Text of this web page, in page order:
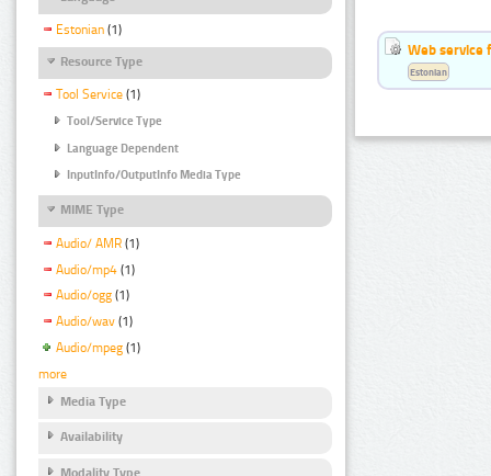
Estonian (1)
Resource Type
Tool Service (1)
Tool/Service Type
Language Dependent
InputInfo/OutputInfo Media Type
MIME Type
Audio/ AMR (1)
Audio/mp4 (1)
Audio/ogg (1)
Audio/wav (1)
Audio/mpeg (1)
more
Media Type
Availability
Modality Type
Web service
Estonian